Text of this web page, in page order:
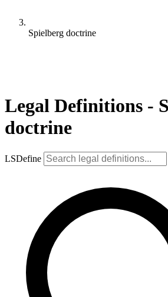
Spielberg doctrine
Legal Definitions -
doctrine
LSDefine